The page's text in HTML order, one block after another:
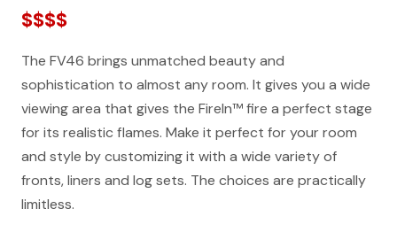
$$$$
The FV46 brings unmatched beauty and
sophistication to almost any room. It gives you a wide
viewing area that gives the FireIn™ fire a perfect stage
for its realistic flames. Make it perfect for your room
and style by customizing it with a wide variety of
fronts, liners and log sets. The choices are practically
limitless.